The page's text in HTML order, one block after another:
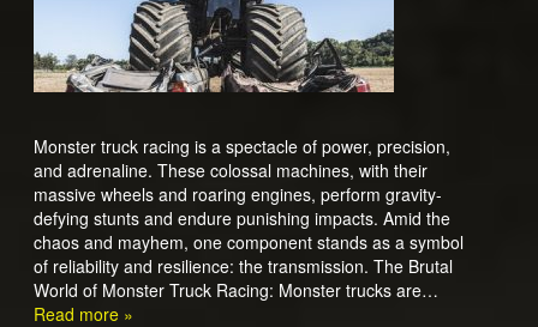
Monster truck racing is a spectacle of power, precision,
and adrenaline. These colossal machines, with their
massive wheels and roaring engines, perform gravity-
defying stunts and endure punishing impacts. Amid the
chaos and mayhem, one component stands as a symbol
of reliability and resilience: the transmission. The Brutal
World of Monster Truck Racing: Monster trucks are…
Read more »